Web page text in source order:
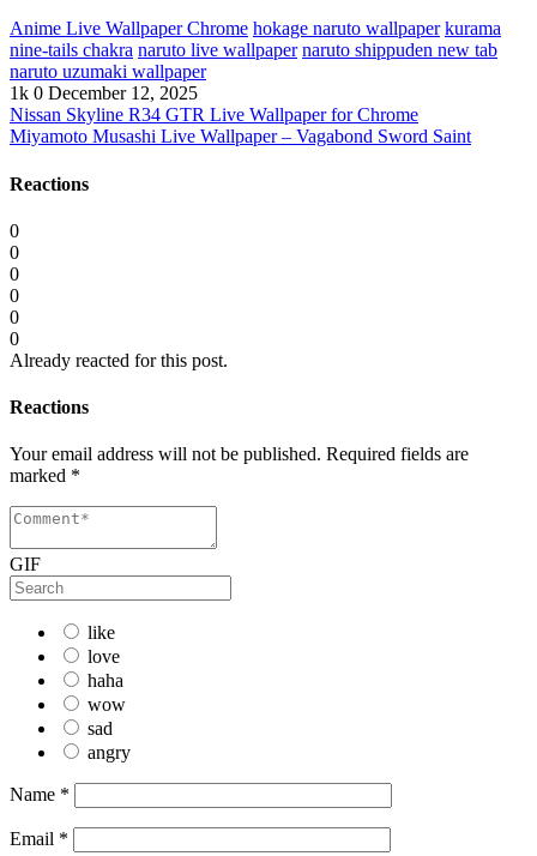
Anime Live Wallpaper Chrome hokage naruto wallpaper kurama
nine-tails chakra naruto live wallpaper naruto shippuden new tab
naruto uzumaki wallpaper
1k 0 December 12, 2025
Nissan Skyline R34 GTR Live Wallpaper for Chrome
Miyamoto Musashi Live Wallpaper – Vagabond Sword Saint
Reactions
0
0
0
0
0
0
Already reacted for this post.
Reactions
Your email address will not be published. Required fields are
marked *
GIF
like
love
haha
wow
sad
angry
Name *
Email *